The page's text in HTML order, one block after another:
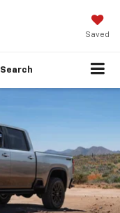
Saved
Search